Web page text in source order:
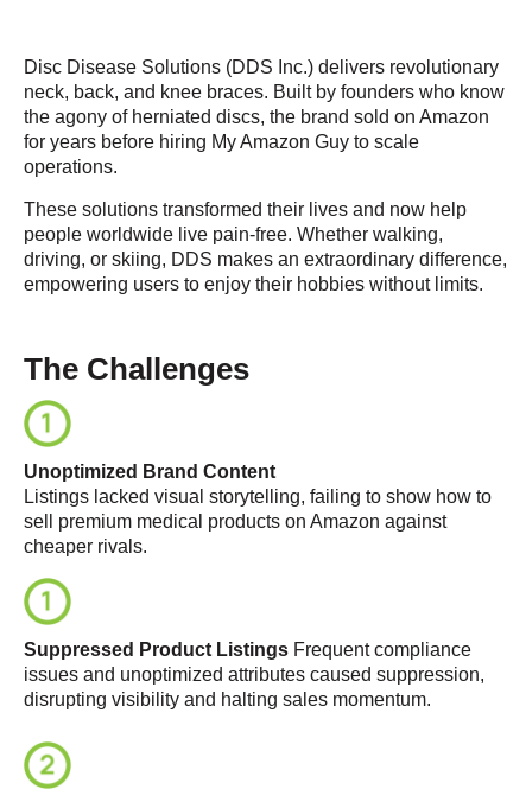
Disc Disease Solutions (DDS Inc.) delivers revolutionary
neck, back, and knee braces. Built by founders who know
the agony of herniated discs, the brand sold on Amazon
for years before hiring My Amazon Guy to scale
operations.
These solutions transformed their lives and now help
people worldwide live pain-free. Whether walking,
driving, or skiing, DDS makes an extraordinary difference,
empowering users to enjoy their hobbies without limits.
The Challenges
Unoptimized Brand Content
Listings lacked visual storytelling, failing to show how to
sell premium medical products on Amazon against
cheaper rivals.
Suppressed Product Listings Frequent compliance
issues and unoptimized attributes caused suppression,
disrupting visibility and halting sales momentum.